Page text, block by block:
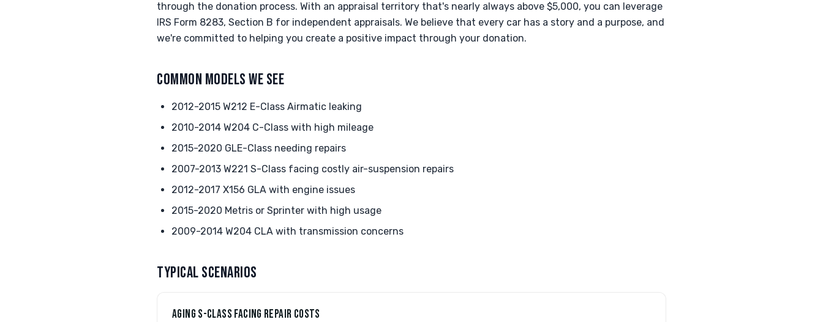
through the donation process. With an appraisal territory that's nearly always above $5,000, you can leverage
IRS Form 8283, Section B for independent appraisals. We believe that every car has a story and a purpose, and
we're committed to helping you create a positive impact through your donation.
COMMON MODELS WE SEE
2012-2015 W212 E-Class Airmatic leaking
2010-2014 W204 C-Class with high mileage
2015-2020 GLE-Class needing repairs
2007-2013 W221 S-Class facing costly air-suspension repairs
2012-2017 X156 GLA with engine issues
2015-2020 Metris or Sprinter with high usage
2009-2014 W204 CLA with transmission concerns
TYPICAL SCENARIOS
AGING S-CLASS FACING REPAIR COSTS